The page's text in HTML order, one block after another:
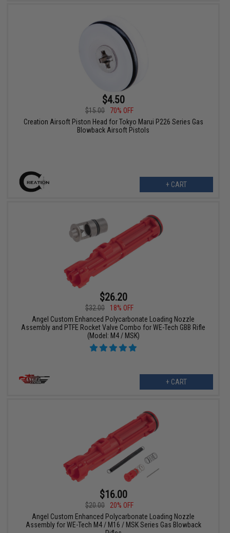
$4.50
$15.00
70% OFF
Creation Airsoft Piston Head for Tokyo Marui P226 Series Gas
Blowback Airsoft Pistols
+ CART
$26.20
$32.00
18% OFF
Angel Custom Enhanced Polycarbonate Loading Nozzle
Assembly and PTFE Rocket Valve Combo for WE-Tech GBB Rifle
(Model: M4 / MSK)
+ CART
$16.00
$20.00
20% OFF
Angel Custom Enhanced Polycarbonate Loading Nozzle
Assembly for WE-Tech M4 / M16 / MSK Series Gas Blowback